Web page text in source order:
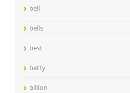
bell
bells
best
betty
billion